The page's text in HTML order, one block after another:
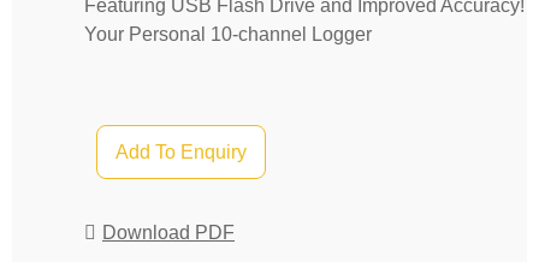
Featuring USB Flash Drive and Improved Accuracy!
Your Personal 10-channel Logger
Add To Enquiry
Download PDF